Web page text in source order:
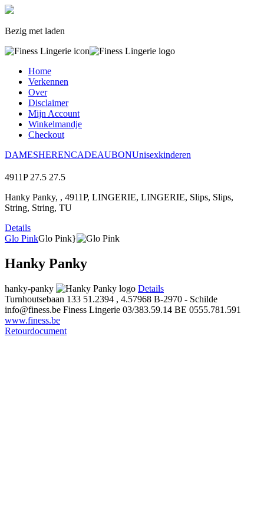
Bezig met laden
Home
Verkennen
Over
Disclaimer
Mijn Account
Winkelmandje
Checkout
DAMESHERENCADEAUBONUnisexkinderen
4911P 27.5 27.5
Hanky Panky, , 4911P, LINGERIE, LINGERIE, Slips, Slips,
String, String, TU
Details
Glo PinkGlo Pink}
Hanky Panky
hanky-panky
Details
Turnhoutsebaan 133 51.2394 , 4.57968 B-2970 - Schilde
info@finess.be Finess Lingerie 03/383.59.14 BE 0555.781.591
www.finess.be
Retourdocument